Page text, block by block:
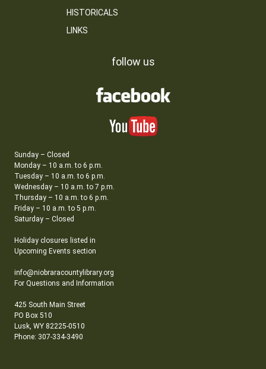
HISTORICALS
LINKS
follow us
Sunday – Closed
Monday – 10 a.m. to 6 p.m.
Tuesday – 10 a.m. to 6 p.m.
Wednesday – 10 a.m. to 7 p.m.
Thursday – 10 a.m. to 6 p.m.
Friday – 10 a.m. to 5 p.m.
Saturday – Closed
Holiday closures listed in
Upcoming Events section
info@niobraracountylibrary.org
For Questions and Information
425 South Main Street
PO Box 510
Lusk, WY 82225-0510
Phone: 307-334-3490